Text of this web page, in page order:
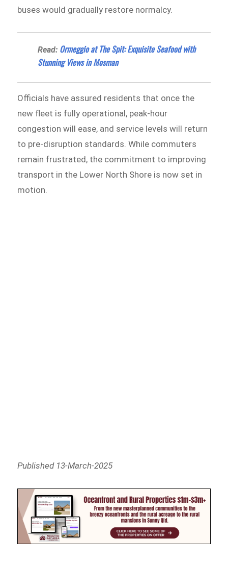
buses would gradually restore normalcy.
Read: Ormeggio at The Spit: Exquisite Seafood with
Stunning Views in Mosman
Officials have assured residents that once the
new fleet is fully operational, peak-hour
congestion will ease, and service levels will return
to pre-disruption standards. While commuters
remain frustrated, the commitment to improving
transport in the Lower North Shore is now set in
motion.
Published 13-March-2025